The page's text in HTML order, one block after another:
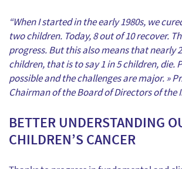
“When I started in the early 1980s, we
two children. Today, 8 out of 10 recover.
progress. But this also means that nearly
children, that is to say 1 in 5 children, die.
possible and the challenges are major. »
Chairman of the Board of Directors of the
BETTER UNDERSTANDING
CHILDREN’S CANCER